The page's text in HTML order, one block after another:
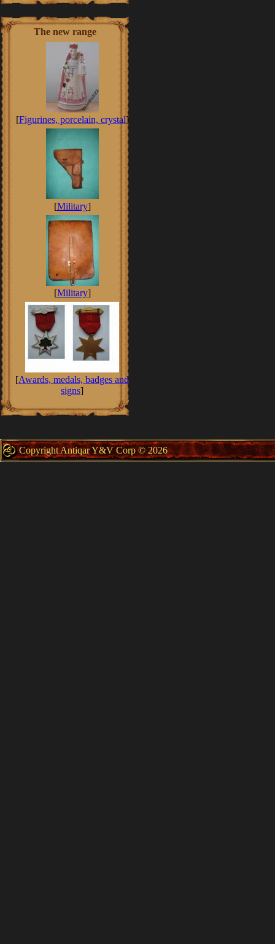
The new range
[Figurines, porcelain, crystal]
[Military]
[Military]
[Awards, medals, badges and
signs]
Copyright Antiqar Y&V Corp © 2026